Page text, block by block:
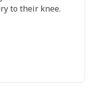
to their knee.